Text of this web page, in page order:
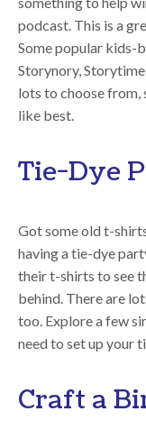
podcast. This is a
Some popular kids-
Storynory,
lots to choose from,
like best.
Tie-Dye
Got some old t-
having a tie-dye
their t-shirts to see
behind. There are
too. Explore a few
need to set up your
Craft a